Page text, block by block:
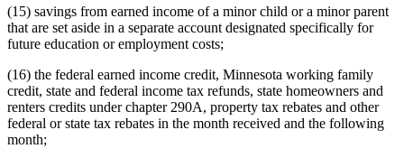
(15) savings from earned income of a minor child or a minor parent
that are set aside in a separate account designated specifically for
future education or employment costs;
(16) the federal earned income credit, Minnesota working family
credit, state and federal income tax refunds, state homeowners and
renters credits under chapter 290A, property tax rebates and other
federal or state tax rebates in the month received and the following
month;